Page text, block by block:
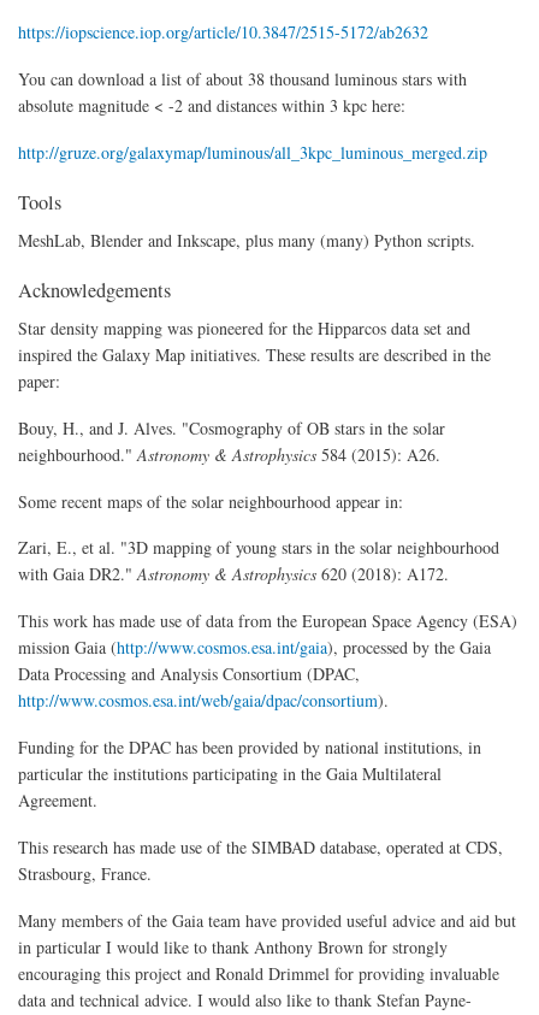
https://iopscience.iop.org/article/10.3847/2515-5172/ab2632
You can download a list of about 38 thousand luminous stars with
absolute magnitude < -2 and distances within 3 kpc here:
http://gruze.org/galaxymap/luminous/all_3kpc_luminous_merged.zip
Tools
MeshLab, Blender and Inkscape, plus many (many) Python scripts.
Acknowledgements
Star density mapping was pioneered for the Hipparcos data set and
inspired the Galaxy Map initiatives. These results are described in the
paper:
Bouy, H., and J. Alves. "Cosmography of OB stars in the solar
neighbourhood." Astronomy & Astrophysics 584 (2015): A26.
Some recent maps of the solar neighbourhood appear in:
Zari, E., et al. "3D mapping of young stars in the solar neighbourhood
with Gaia DR2."Astronomy & Astrophysics 620 (2018): A172.
This work has made use of data from the European Space Agency (ESA)
mission Gaia (http://www.cosmos.esa.int/gaia), processed by the Gaia
Data Processing and Analysis Consortium (DPAC,
http://www.cosmos.esa.int/web/gaia/dpac/consortium).
Funding for the DPAC has been provided by national institutions, in
particular the institutions participating in the Gaia Multilateral
Agreement.
This research has made use of the SIMBAD database, operated at CDS,
Strasbourg, France.
Many members of the Gaia team have provided useful advice and aid but
in particular I would like to thank Anthony Brown for strongly
encouraging this project and Ronald Drimmel for providing invaluable
data and technical advice. I would also like to thank Stefan Payne-